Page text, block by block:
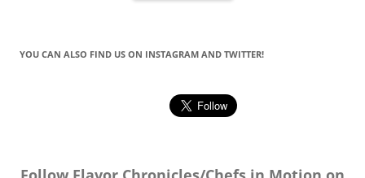
YOU CAN ALSO FIND US ON INSTAGRAM AND TWITTER!